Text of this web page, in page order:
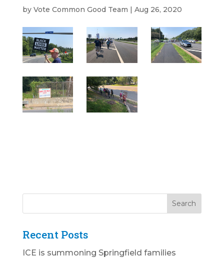
by Vote Common Good Team | Aug 26, 2020
Recent Posts
ICE is summoning Springfield families